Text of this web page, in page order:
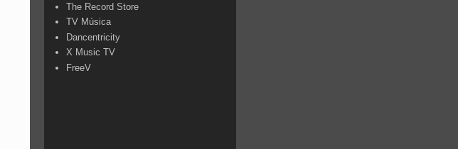
The Record Store
TV Música
Dancentricity
X Music TV
FreeV